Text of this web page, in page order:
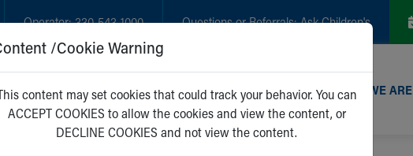
Operator:330-543-1000 Questions or Referrals:Ask Children's
GET CARE NEW PARENTS WHO WE ARE
/Cookie Warning
content may set cookies that could track your behavior. You can
ACCEPT COOKIES to allow the cookies and view the content, or
DECLINE COOKIES and not view the content.